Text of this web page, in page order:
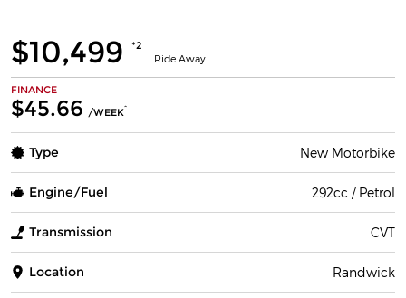
$10,499 *2
Ride Away
FINANCE
$45.66 /WEEK^
Type New Motorbike
Engine/Fuel 292cc / Petrol
Transmission CVT
Location Randwick